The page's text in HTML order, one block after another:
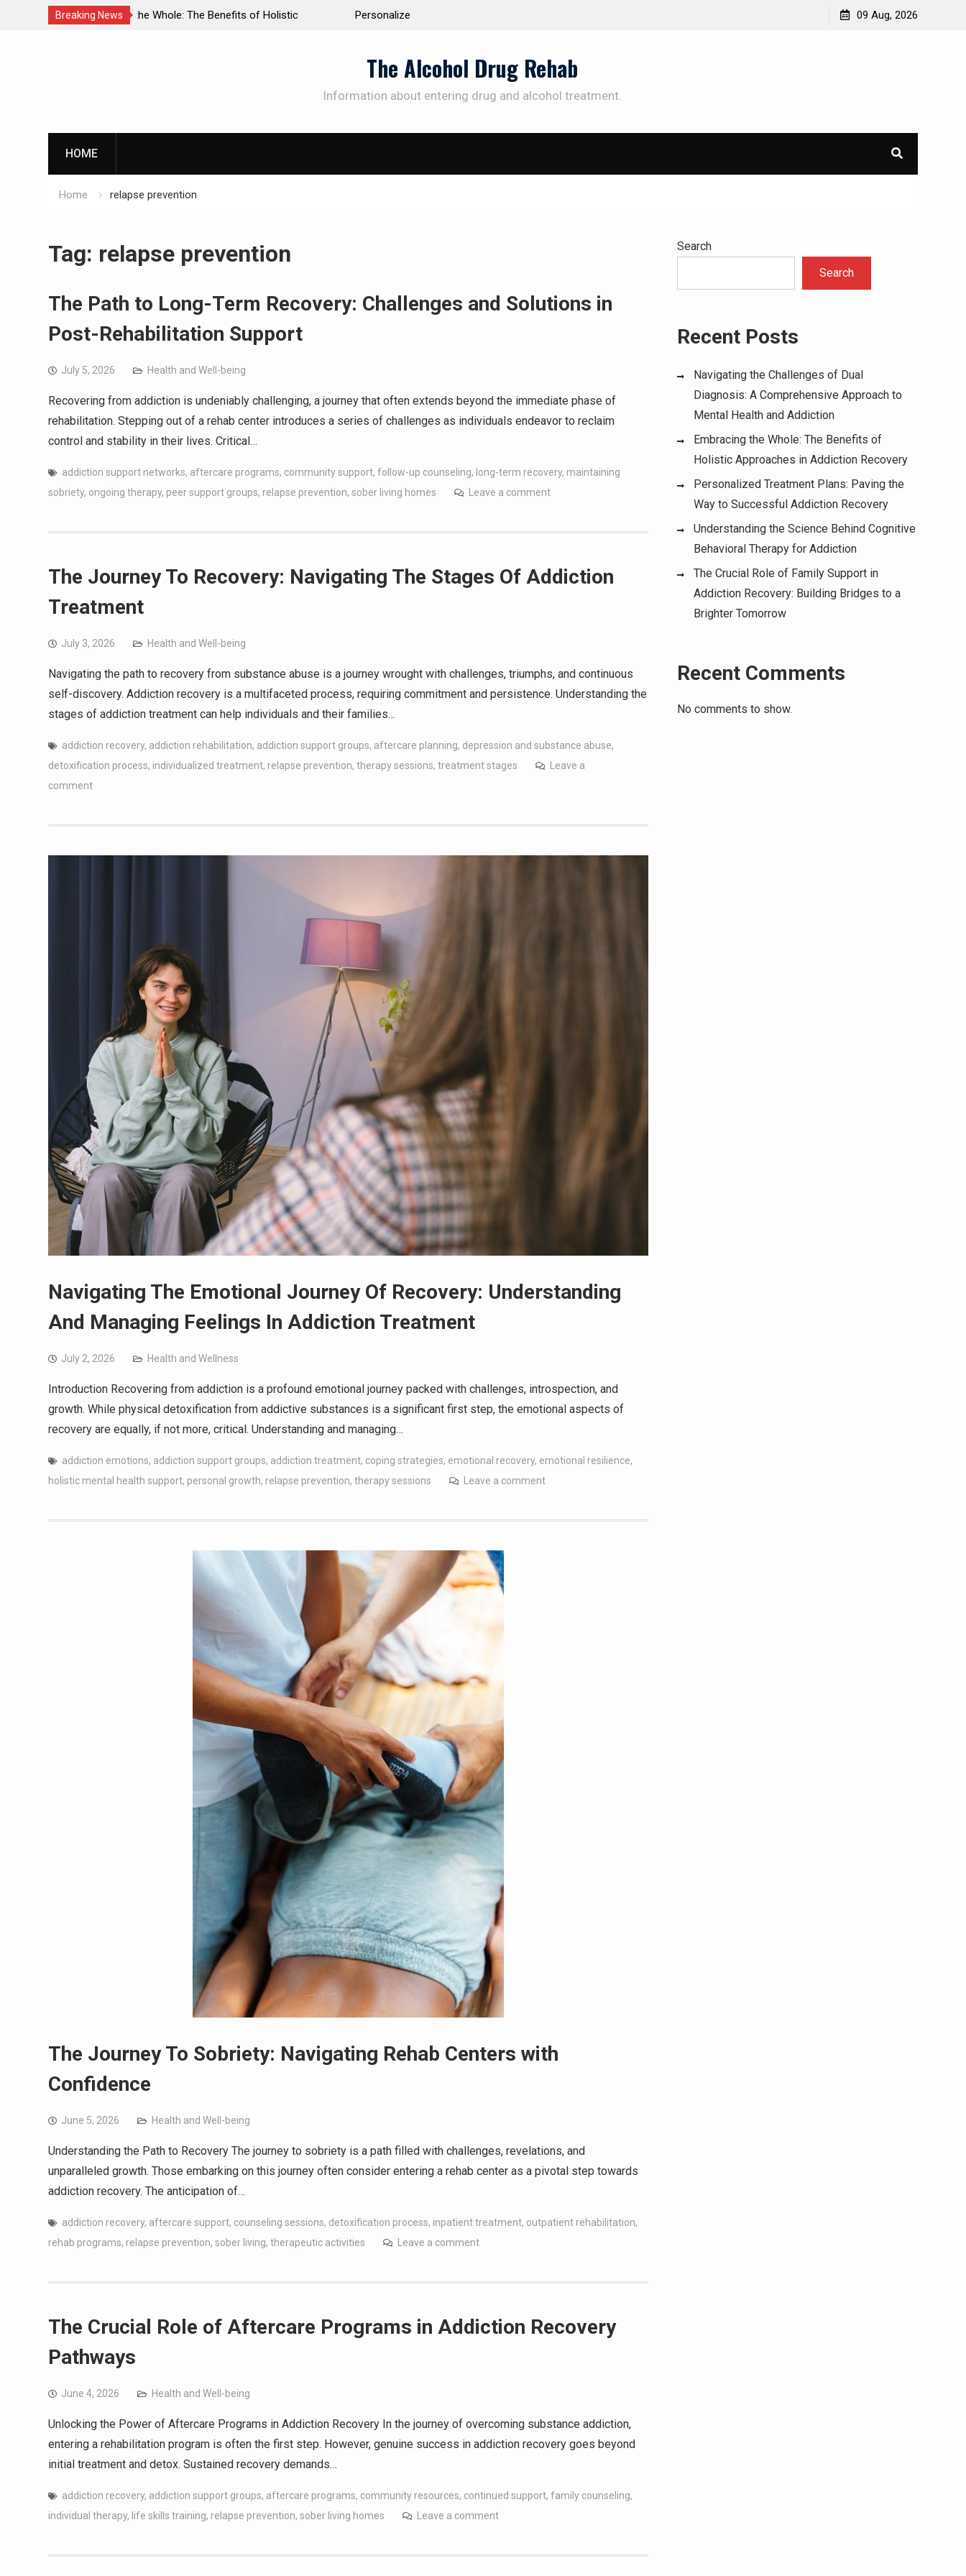
SUBSCRIBE TO UPDATES
Breaking News
of Holistic
Personalized Treatment Plans: Paving the Way to
Navigating the Challenges of Dual Diagnosis: A
09 Aug, 2026
The Alcohol Drug Rehab
Information about entering drug and alcohol treatment.
HOME
Home relapse prevention
Tag: relapse prevention
The Path to Long-Term Recovery: Challenges and Solutions in
Post-Rehabilitation Support
July 5, 2026 Health and Well-being
Recovering from addiction is undeniably challenging, a journey that often extends beyond the immediate phase of
rehabilitation. Stepping out of a rehab center introduces a series of challenges as individuals endeavor to reclaim
control and stability in their lives. Critical…
addiction support networks, aftercare programs, community support, follow-up counseling, long-term recovery, maintaining
sobriety, ongoing therapy, peer support groups, relapse prevention, sober living homes Leave a comment
The Journey To Recovery: Navigating The Stages Of Addiction
Treatment
July 3, 2026 Health and Well-being
Navigating the path to recovery from substance abuse is a journey wrought with challenges, triumphs, and continuous
self-discovery. Addiction recovery is a multifaceted process, requiring commitment and persistence. Understanding the
stages of addiction treatment can help individuals and their families…
addiction recovery, addiction rehabilitation, addiction support groups, aftercare planning, depression and substance abuse,
detoxification process, individualized treatment, relapse prevention, therapy sessions, treatment stages
Leave a
comment
Navigating The Emotional Journey Of Recovery: Understanding
And Managing Feelings In Addiction Treatment
July 2, 2026 Health and Wellness
Introduction Recovering from addiction is a profound emotional journey packed with challenges, introspection, and
growth. While physical detoxification from addictive substances is a significant first step, the emotional aspects of
recovery are equally, if not more, critical. Understanding and managing…
addiction emotions, addiction support groups, addiction treatment, coping strategies, emotional recovery, emotional resilience,
holistic mental health support, personal growth, relapse prevention, therapy sessions Leave a comment
The Journey To Sobriety: Navigating Rehab Centers with
Confidence
June 5, 2026 Health and Well-being
Understanding the Path to Recovery The journey to sobriety is a path filled with challenges, revelations, and
unparalleled growth. Those embarking on this journey often consider entering a rehab center as a pivotal step towards
addiction recovery. The anticipation of…
addiction recovery, aftercare support, counseling sessions, detoxification process, inpatient treatment, outpatient rehabilitation,
rehab programs, relapse prevention, sober living, therapeutic activities Leave a comment
The Crucial Role of Aftercare Programs in Addiction Recovery
Pathways
June 4, 2026 Health and Well-being
Unlocking the Power of Aftercare Programs in Addiction Recovery In the journey of overcoming substance addiction,
entering a rehabilitation program is often the first step. However, genuine success in addiction recovery goes beyond
initial treatment and detox. Sustained recovery demands…
addiction recovery, addiction support groups, aftercare programs, community resources, continued support, family counseling,
individual therapy, life skills training, relapse prevention, sober living homes Leave a comment
Search
Search
Recent Posts
Navigating the Challenges of Dual
Diagnosis: A Comprehensive Approach to
Mental Health and Addiction
Embracing the Whole: The Benefits of
Holistic Approaches in Addiction Recovery
Personalized Treatment Plans: Paving the
Way to Successful Addiction Recovery
Understanding the Science Behind Cognitive
Behavioral Therapy for Addiction
The Crucial Role of Family Support in
Addiction Recovery: Building Bridges to a
Brighter Tomorrow
Recent Comments
No comments to show.